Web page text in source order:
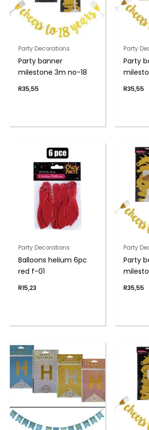
Party Decorations
Party banner
milestone 3m no-18
R35,55
Party
Party
R35,55
Party Decorations
Balloons helium 6pc
red f-01
R15,23
Party
Party
R35,55